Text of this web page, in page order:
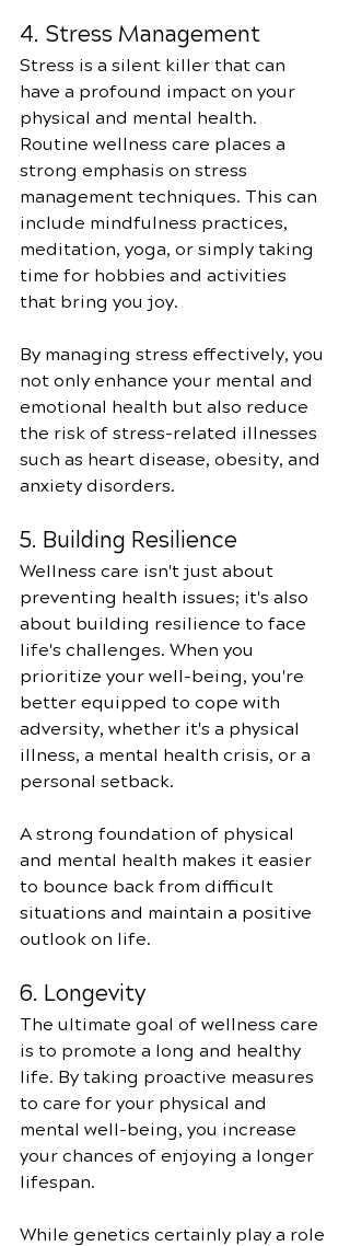
4. Stress Management
Stress is a silent killer that can
have a profound impact on your
physical and mental health.
Routine wellness care places a
strong emphasis on stress
management techniques. This can
include mindfulness practices,
meditation, yoga, or simply taking
time for hobbies and activities
that bring you joy.
By managing stress effectively, you
not only enhance your mental and
emotional health but also reduce
the risk of stress-related illnesses
such as heart disease, obesity, and
anxiety disorders.
5. Building Resilience
Wellness care isn't just about
preventing health issues; it's also
about building resilience to face
life's challenges. When you
prioritize your well-being, you're
better equipped to cope with
adversity, whether it's a physical
illness, a mental health crisis, or a
personal setback.
A strong foundation of physical
and mental health makes it easier
to bounce back from difficult
situations and maintain a positive
outlook on life.
6. Longevity
The ultimate goal of wellness care
is to promote a long and healthy
life. By taking proactive measures
to care for your physical and
mental well-being, you increase
your chances of enjoying a longer
lifespan.
While genetics certainly play a role